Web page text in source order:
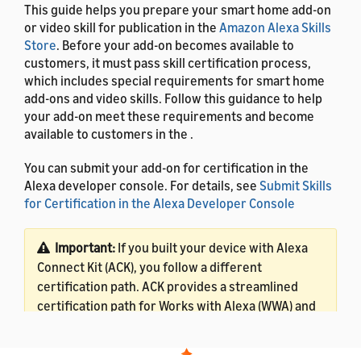
This guide helps you prepare your smart home add-on
or video skill for publication in the Amazon Alexa Skills
Store. Before your add-on becomes available to
customers, it must pass skill certification process,
which includes special requirements for smart home
add-ons and video skills. Follow this guidance to help
your add-on meet these requirements and become
available to customers in the .
You can submit your add-on for certification in the
Alexa developer console. For details, see Submit Skills
for Certification in the Alexa Developer Console
Important: If you built your device with Alexa
Connect Kit (ACK), you follow a different
certification path. ACK provides a streamlined
certification path for Works with Alexa (WWA) and
ACK certification details, see